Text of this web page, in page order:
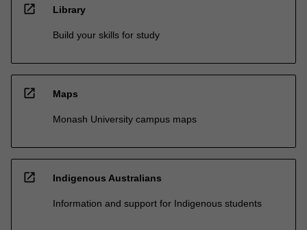
open_in_new Library
Build your skills for study
open_in_new Maps
Monash University campus maps
open_in_new Indigenous Australians
Information and support for Indigenous students